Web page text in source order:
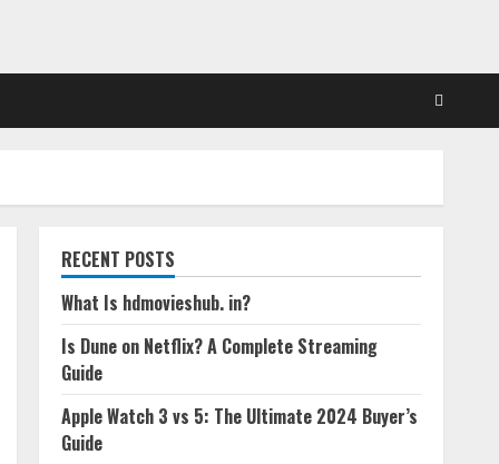
RECENT POSTS
What Is hdmovieshub. in?
Is Dune on Netflix? A Complete Streaming
Guide
Apple Watch 3 vs 5: The Ultimate 2024 Buyer’s
Guide